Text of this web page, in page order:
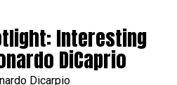
Interesting
DiCaprio